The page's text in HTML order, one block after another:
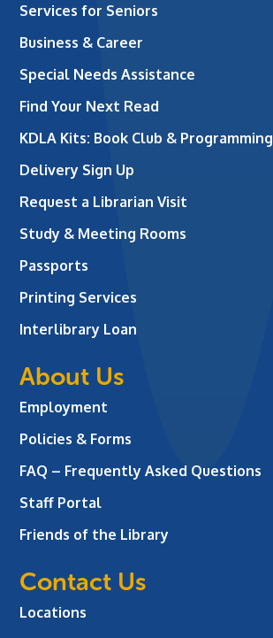
Services for Seniors
Business & Career
Special Needs Assistance
Find Your Next Read
KDLA Kits: Book Club & Programming
Delivery Sign Up
Request a Librarian Visit
Study & Meeting Rooms
Passports
Printing Services
Interlibrary Loan
About Us
Employment
Policies & Forms
FAQ – Frequently Asked Questions
Staff Portal
Friends of the Library
Contact Us
Locations